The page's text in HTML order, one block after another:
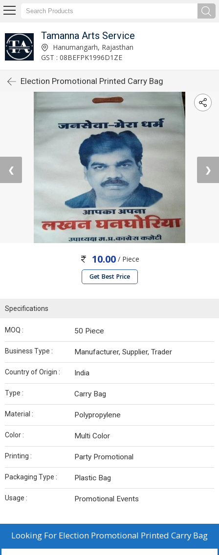
Tamanna Arts Service
Hanumangarh, Rajasthan
GST : 08BEFPK1996D1ZE
Election Promotional Printed Carry Bag
❮ ❯
10.00/ Piece
Get Best Price
Specifications
MOQ : 50 Piece
Business Type : Manufacturer, Supplier, Trader
Country of Origin : India
Type : Carry Bag
Material : Polypropylene
Color : Multi Color
Printing : Party Promotional
Packaging Type : Plastic Bag
Usage : Promotional Events
Looking For Election Promotional Printed Carry Bag